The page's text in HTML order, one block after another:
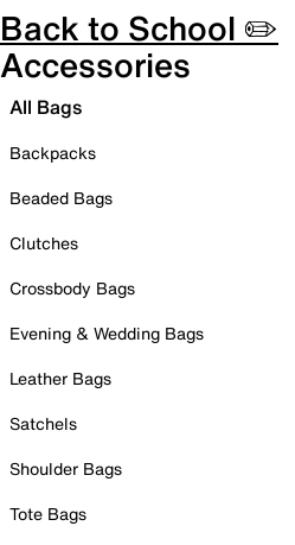
Back to School ✏️
Accessories
All Bags
Backpacks
Beaded Bags
Clutches
Crossbody Bags
Evening & Wedding Bags
Leather Bags
Satchels
Shoulder Bags
Tote Bags